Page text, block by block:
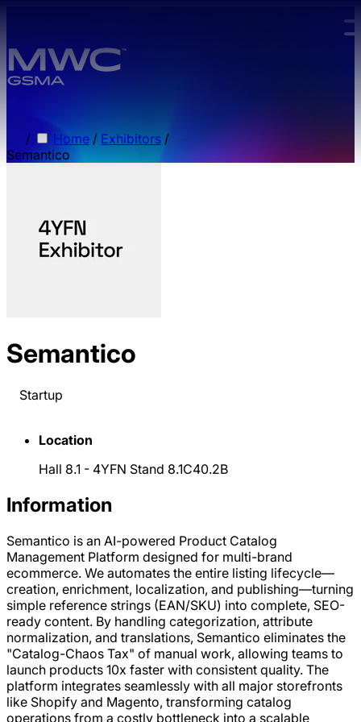
/ Home / Exhibitors /
Semantico
Semantico
Startup
Location
Hall 8.1 - 4YFN Stand 8.1C40.2B
Information
Semantico is an AI-powered Product Catalog
Management Platform designed for multi-brand
ecommerce. We automates the entire listing lifecycle—
creation, enrichment, localization, and publishing—turning
simple reference strings (EAN/SKU) into complete, SEO-
ready content. By handling categorization, attribute
normalization, and translations, Semantico eliminates the
"Catalog-Chaos Tax" of manual work, allowing teams to
launch products 10x faster with consistent quality. The
platform integrates seamlessly with all major storefronts
like Shopify and Magento, transforming catalog
operations from a costly bottleneck into a scalable